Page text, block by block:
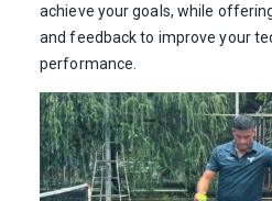
achieve your goals, while
and feedback to improve your
performance.